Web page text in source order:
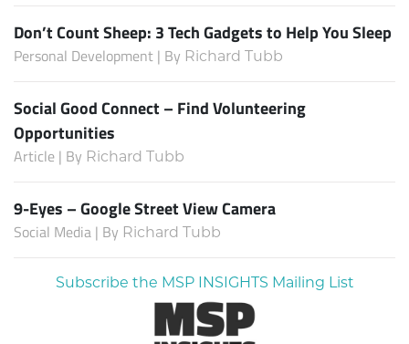
Don’t Count Sheep: 3 Tech Gadgets to Help You Sleep
Personal Development | By Richard Tubb
Social Good Connect – Find Volunteering
Opportunities
Article | By Richard Tubb
9-Eyes – Google Street View Camera
Social Media | By Richard Tubb
Subscribe the MSP INSIGHTS Mailing List